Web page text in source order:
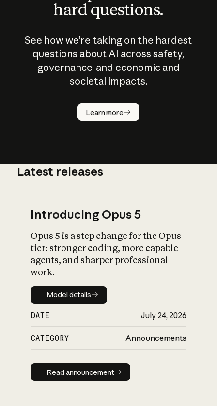
hard questions.
See how we’re taking on the hardest
questions about AI across safety,
governance, and economic and
societal impacts.
Learn more
How does
AI work?
What is AI’s
impact on
Latest releases
Introducing Opus 5
Opus 5 is a step change for the Opus
tier: stronger coding, more capable
agents, and sharper professional
work.
Model details
Model details
DATE July 24, 2026
CATEGORY Announcements
Read announcement
Read announcement